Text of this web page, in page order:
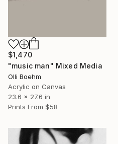
$1,470
"music man" Mixed Media
Olli Boehm
Acrylic on Canvas
23.6 x 27.6 in
Prints From $58